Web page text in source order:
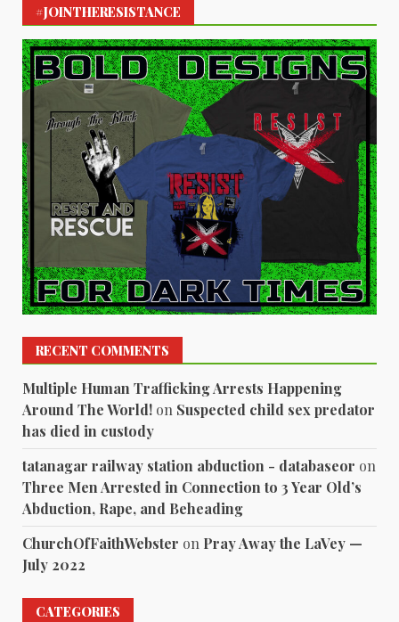
#JOINTHERESISTANCE
RECENT COMMENTS
Multiple Human Trafficking Arrests Happening
Around The World! on Suspected child sex predator
has died in custody
tatanagar railway station abduction - databaseor on
Three Men Arrested in Connection to 3 Year Old’s
Abduction, Rape, and Beheading
ChurchOfFaithWebster on Pray Away the LaVey —
July 2022
CATEGORIES